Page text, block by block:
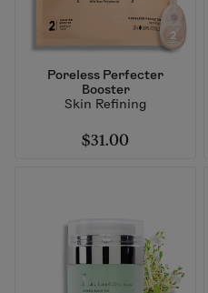
Poreless Perfecter
Booster
Skin Refining
$31.00